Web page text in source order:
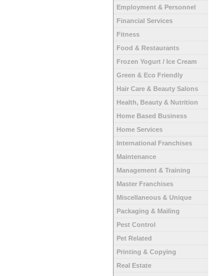
Employment & Personnel
Financial Services
Fitness
Food & Restaurants
Frozen Yogurt / Ice Cream
Green & Eco Friendly
Hair Care & Beauty Salons
Health, Beauty & Nutrition
Home Based Business
Home Services
International Franchises
Maintenance
Management & Training
Master Franchises
Miscellaneous & Unique
Packaging & Mailing
Pest Control
Pet Related
Printing & Copying
Real Estate